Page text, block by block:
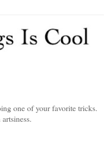
one of your favorite tricks.